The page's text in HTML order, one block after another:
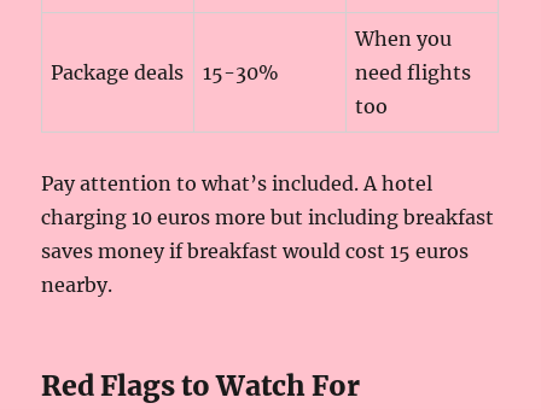
Package deals 15-30%
When you
need flights
too
Pay attention to what’s included. A hotel
charging 10 euros more but including breakfast
saves money if breakfast would cost 15 euros
nearby.
Red Flags to Watch For